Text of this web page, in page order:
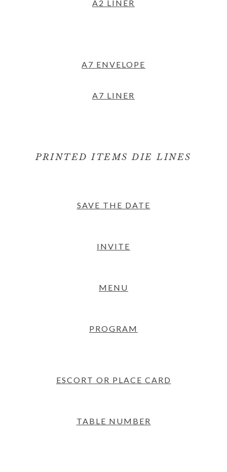
A2 LINER
A7 ENVELOPE
A7 LINER
PRINTED ITEMS DIE LINES
SAVE THE DATE
INVITE
MENU
PROGRAM
ESCORT OR PLACE CARD
TABLE NUMBER